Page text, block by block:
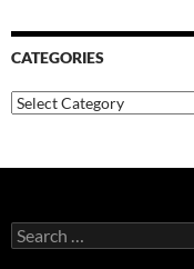
CATEGORIES
Categories
Search
for: